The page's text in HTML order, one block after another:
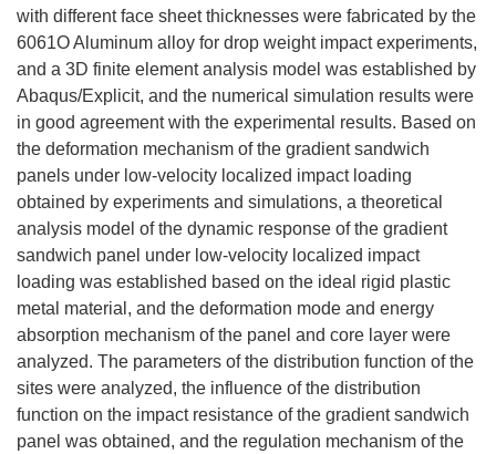
with different face sheet thicknesses were fabricated by the
6061O Aluminum alloy for drop weight impact experiments,
and a 3D finite element analysis model was established by
Abaqus/Explicit, and the numerical simulation results were
in good agreement with the experimental results. Based on
the deformation mechanism of the gradient sandwich
panels under low-velocity localized impact loading
obtained by experiments and simulations, a theoretical
analysis model of the dynamic response of the gradient
sandwich panel under low-velocity localized impact
loading was established based on the ideal rigid plastic
metal material, and the deformation mode and energy
absorption mechanism of the panel and core layer were
analyzed. The parameters of the distribution function of the
sites were analyzed, the influence of the distribution
function on the impact resistance of the gradient sandwich
panel was obtained, and the regulation mechanism of the